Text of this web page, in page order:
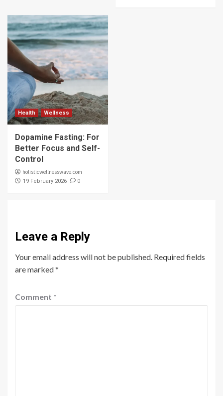
Health Wellness
Dopamine Fasting: For
Better Focus and Self-
Control
holisticwellnesswave.com
19 February 2026 0
Leave a Reply
Your email address will not be published. Required fields
are marked*
Comment *